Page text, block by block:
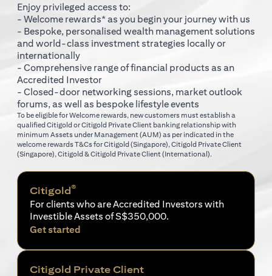
Enjoy privileged access to:
- Welcome rewards* as you begin your journey with us
- Bespoke, personalised wealth management solutions
and world-class investment strategies locally or
internationally
- Comprehensive range of financial products as an
Accredited Investor
- Closed-door networking sessions, market outlook
forums, as well as bespoke lifestyle events
To be eligible for Welcome rewards, new customers must establish a
qualified Citigold or Citigold Private Client banking relationship with
minimum Assets under Management (AUM) as per indicated in the
welcome rewards T&Cs forCitigold (Singapore) (opens in a new tab)
, Citigold Private Client
(Singapore) (opens in a new tab)
, Citigold & Citigold Private Client (International).
Citigold®
For clients who are Accredited Investors with
Investible Assets of S$350,000.
Get started
Citigold Private Client